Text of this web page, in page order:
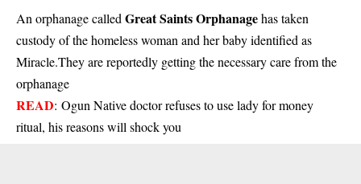
An orphanage called Great Saints Orphanagehas taken
custody of the homeless woman and her baby identified as
Miracle.They are reportedly getting the necessary care from the
orphanage
READ: Ogun Native doctor refuses to use lady for money
ritual, his reasons will shock you